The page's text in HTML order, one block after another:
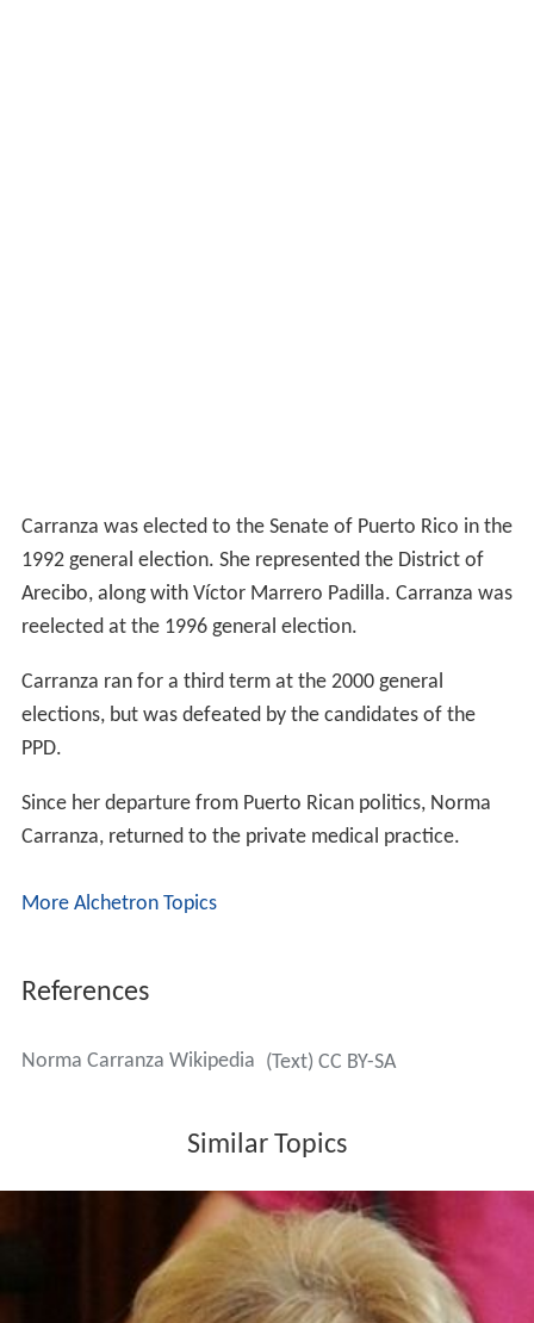
Carranza was elected to the Senate of Puerto Rico in the
1992 general election. She represented the District of
Arecibo, along with Víctor Marrero Padilla. Carranza was
reelected at the 1996 general election.
Carranza ran for a third term at the 2000 general
elections, but was defeated by the candidates of the
PPD.
Since her departure from Puerto Rican politics, Norma